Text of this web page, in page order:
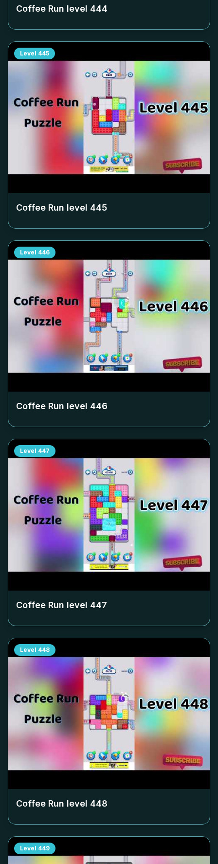
Coffee Run level 444
Level 445
Coffee Run level 445
Level 446
Coffee Run level 446
Level 447
Coffee Run level 447
Level 448
Coffee Run level 448
Level 449